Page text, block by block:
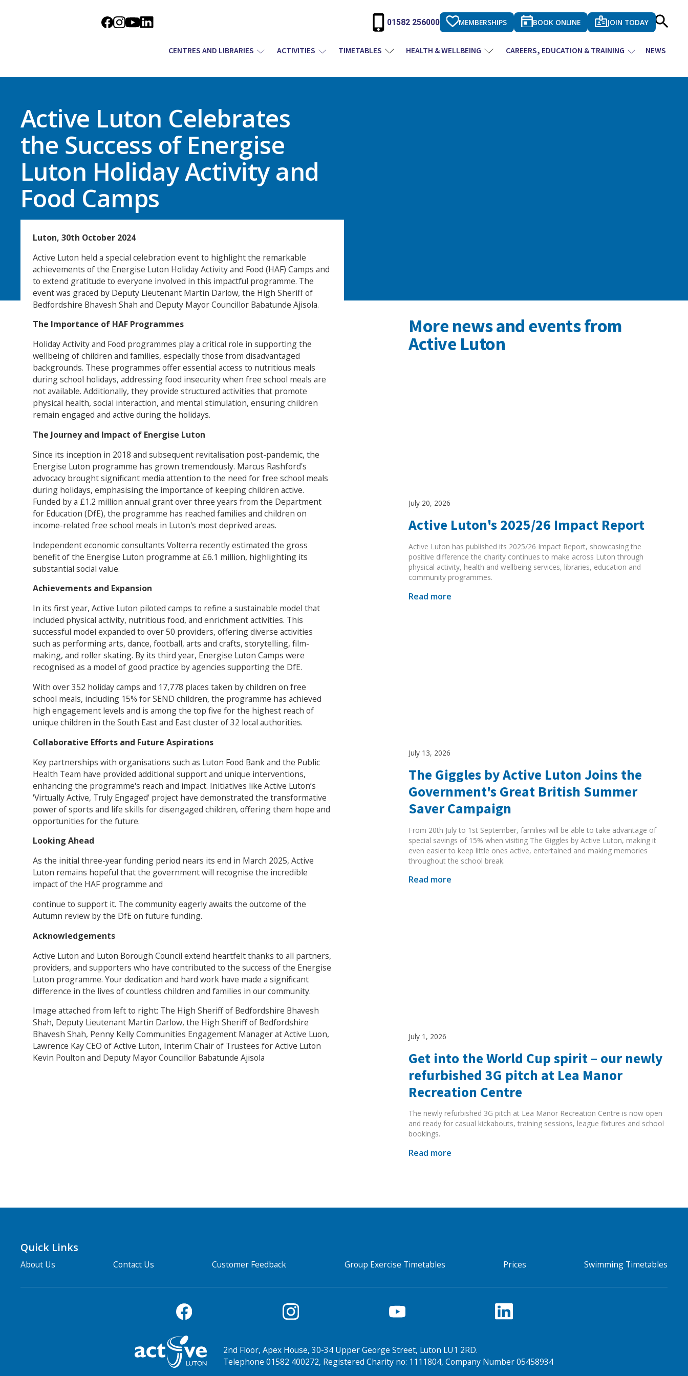
01582 256000 MEMBERSHIPS BOOK ONLINE JOIN TODAY
CENTRES AND LIBRARIES ACTIVITIES TIMETABLES HEALTH & WELLBEING CAREERS, EDUCATION & TRAINING NEWS
Search Active Luton
Active Luton Celebrates
the Success of Energise
Luton Holiday Activity and
Food Camps
Luton, 30th October 2024
Active Luton held a special celebration event to highlight the remarkable
achievements of the Energise Luton Holiday Activity and Food (HAF) Camps and
to extend gratitude to everyone involved in this impactful programme. The
event was graced by Deputy Lieutenant Martin Darlow, the High Sheriff of
Bedfordshire Bhavesh Shah and Deputy Mayor Councillor Babatunde Ajisola.
The Importance of HAF Programmes
Holiday Activity and Food programmes play a critical role in supporting the
wellbeing of children and families, especially those from disadvantaged
backgrounds. These programmes offer essential access to nutritious meals
during school holidays, addressing food insecurity when free school meals are
not available. Additionally, they provide structured activities that promote
physical health, social interaction, and mental stimulation, ensuring children
remain engaged and active during the holidays.
The Journey and Impact of Energise Luton
Since its inception in 2018 and subsequent revitalisation post-pandemic, the
Energise Luton programme has grown tremendously. Marcus Rashford's
advocacy brought significant media attention to the need for free school meals
during holidays, emphasising the importance of keeping children active.
Funded by a £1.2 million annual grant over three years from the Department
for Education (DfE), the programme has reached families and children on
income-related free school meals in Luton's most deprived areas.
Independent economic consultants Volterra recently estimated the gross
benefit of the Energise Luton programme at £6.1 million, highlighting its
substantial social value.
Achievements and Expansion
In its first year, Active Luton piloted camps to refine a sustainable model that
included physical activity, nutritious food, and enrichment activities. This
successful model expanded to over 50 providers, offering diverse activities
such as performing arts, dance, football, arts and crafts, storytelling, film-
making, and roller skating. By its third year, Energise Luton Camps were
recognised as a model of good practice by agencies supporting the DfE.
With over 352 holiday camps and 17,778 places taken by children on free
school meals, including 15% for SEND children, the programme has achieved
high engagement levels and is among the top five for the highest reach of
unique children in the South East and East cluster of 32 local authorities.
Collaborative Efforts and Future Aspirations
Key partnerships with organisations such as Luton Food Bank and the Public
Health Team have provided additional support and unique interventions,
enhancing the programme's reach and impact. Initiatives like Active Luton’s
'Virtually Active, Truly Engaged' project have demonstrated the transformative
power of sports and life skills for disengaged children, offering them hope and
opportunities for the future.
Looking Ahead
As the initial three-year funding period nears its end in March 2025, Active
Luton remains hopeful that the government will recognise the incredible
impact of the HAF programme and
continue to support it. The community eagerly awaits the outcome of the
Autumn review by the DfE on future funding.
Acknowledgements
Active Luton and Luton Borough Council extend heartfelt thanks to all partners,
providers, and supporters who have contributed to the success of the Energise
Luton programme. Your dedication and hard work have made a significant
difference in the lives of countless children and families in our community.
Image attached from left to right: The High Sheriff of Bedfordshire Bhavesh
Shah, Deputy Lieutenant Martin Darlow, the High Sheriff of Bedfordshire
Bhavesh Shah, Penny Kelly Communities Engagement Manager at Active Luon,
Lawrence Kay CEO of Active Luton, Interim Chair of Trustees for Active Luton
Kevin Poulton and Deputy Mayor Councillor Babatunde Ajisola
More news and events from
Active Luton
July 20, 2026
Active Luton's 2025/26 Impact Report
Active Luton has published its 2025/26 Impact Report, showcasing the
positive difference the charity continues to make across Luton through
physical activity, health and wellbeing services, libraries, education and
community programmes.
Read more
July 13, 2026
The Giggles by Active Luton Joins the
Government's Great British Summer
Saver Campaign
From 20th July to 1st September, families will be able to take advantage of
special savings of 15% when visiting The Giggles by Active Luton, making it
even easier to keep little ones active, entertained and making memories
throughout the school break.
Read more
July 1, 2026
Get into the World Cup spirit – our newly
refurbished 3G pitch at Lea Manor
Recreation Centre
The newly refurbished 3G pitch at Lea Manor Recreation Centre is now open
and ready for casual kickabouts, training sessions, league fixtures and school
bookings.
Read more
Quick Links
About Us Contact Us Customer Feedback Group Exercise Timetables Prices Swimming Timetables
2nd Floor, Apex House, 30-34 Upper George Street, Luton LU1 2RD.
Telephone 01582 400272, Registered Charity no: 1111804, Company Number 05458934